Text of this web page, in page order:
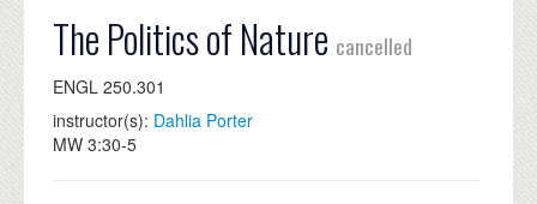
GRADUATE
ALUMNI
NEWS
The Politics of Nature cancelled
ENGL 250.301
instructor(s): Dahlia Porter
MW 3:30-5